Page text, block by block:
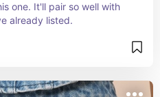
one. It'll pair so well with
already listed.